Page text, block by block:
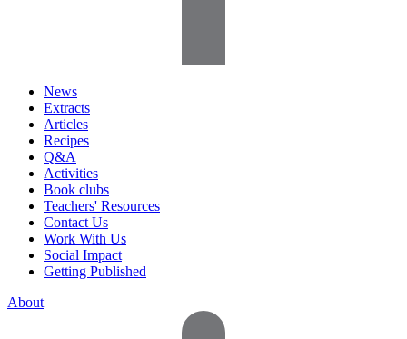
News
Extracts
Articles
Recipes
Q&A
Activities
Book clubs
Teachers' Resources
Contact Us
Work With Us
Social Impact
Getting Published
About